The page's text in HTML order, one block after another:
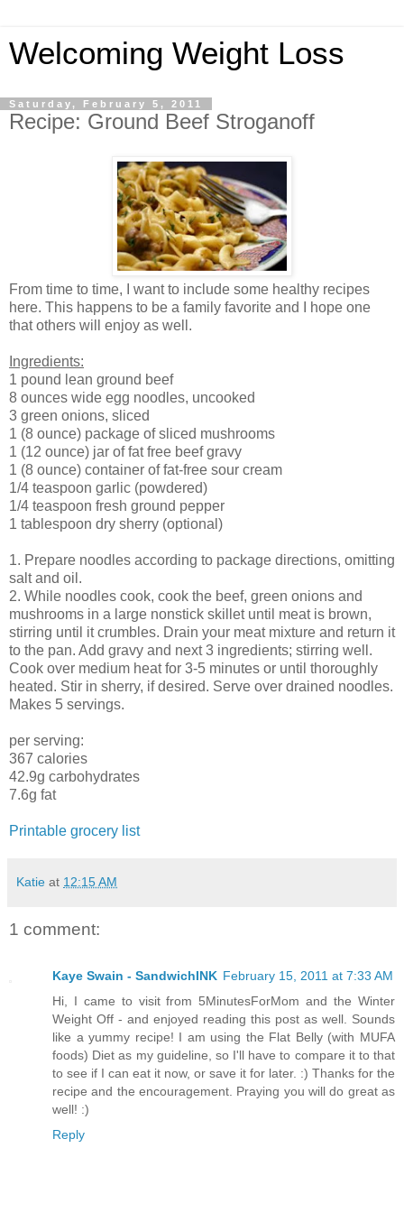
Welcoming Weight Loss
Saturday, February 5, 2011
Recipe: Ground Beef Stroganoff
From time to time, I want to include some healthy recipes
here. This happens to be a family favorite and I hope one
that others will enjoy as well.
Ingredients:
1 pound lean ground beef
8 ounces wide egg noodles, uncooked
3 green onions, sliced
1 (8 ounce) package of sliced mushrooms
1 (12 ounce) jar of fat free beef gravy
1 (8 ounce) container of fat-free sour cream
1/4 teaspoon garlic (powdered)
1/4 teaspoon fresh ground pepper
1 tablespoon dry sherry (optional)
1. Prepare noodles according to package directions, omitting
salt and oil.
2. While noodles cook, cook the beef, green onions and
mushrooms in a large nonstick skillet until meat is brown,
stirring until it crumbles. Drain your meat mixture and return it
to the pan. Add gravy and next 3 ingredients; stirring well.
Cook over medium heat for 3-5 minutes or until thoroughly
heated. Stir in sherry, if desired. Serve over drained noodles.
Makes 5 servings.
per serving:
367 calories
42.9g carbohydrates
7.6g fat
Printable grocery list
Katie at 12:15 AM
1 comment:
Kaye Swain - SandwichINK February 15, 2011 at 7:33 AM
Hi, I came to visit from 5MinutesForMom and the Winter
Weight Off - and enjoyed reading this post as well. Sounds
like a yummy recipe! I am using the Flat Belly (with MUFA
foods) Diet as my guideline, so I'll have to compare it to that
to see if I can eat it now, or save it for later. :) Thanks for the
recipe and the encouragement. Praying you will do great as
well! :)
Reply